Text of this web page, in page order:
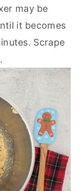
may be
it becomes
Scrape